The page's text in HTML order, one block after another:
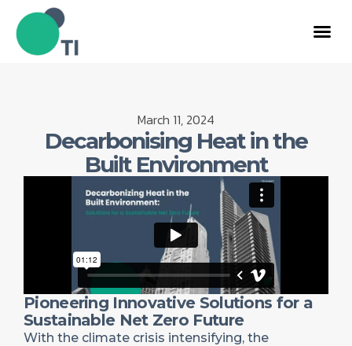
March 11, 2024
Decarbonising Heat in the
Built Environment
Pioneering Innovative Solutions for a
Sustainable Net Zero Future
With the climate crisis intensifying, the